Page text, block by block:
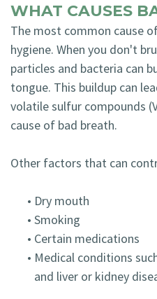
WHAT CAUSES
The most common cause
hygiene. When you don't
particles and bacteria can
tongue. This buildup can
volatile sulfur compounds
cause of bad breath.
Other factors that can
• Dry mouth
• Smoking
• Certain medications
• Medical conditions
and liver or kidney